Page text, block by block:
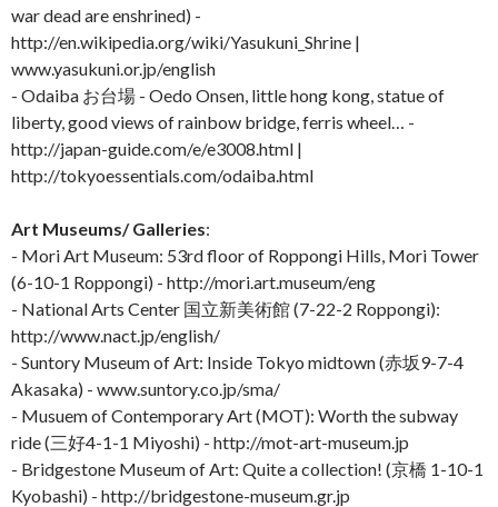
war dead are enshrined) -
http://en.wikipedia.org/wiki/Yasukuni_Shrine |
www.yasukuni.or.jp/english
- Odaiba お台場 - Oedo Onsen, little hong kong, statue of
liberty, good views of rainbow bridge, ferris wheel… -
http://japan-guide.com/e/e3008.html |
http://tokyoessentials.com/odaiba.html
Art Museums/ Galleries:
- Mori Art Museum: 53rd floor of Roppongi Hills, Mori Tower
(6-10-1 Roppongi) - http://mori.art.museum/eng
- National Arts Center 国立新美術館 (7-22-2 Roppongi):
http://www.nact.jp/english/
- Suntory Museum of Art: Inside Tokyo midtown (赤坂9-7-4
Akasaka) - www.suntory.co.jp/sma/
- Musuem of Contemporary Art (MOT): Worth the subway
ride (三好4-1-1 Miyoshi) - http://mot-art-museum.jp
- Bridgestone Museum of Art: Quite a collection! (京橋 1-10-1
Kyobashi) - http://bridgestone-museum.gr.jp